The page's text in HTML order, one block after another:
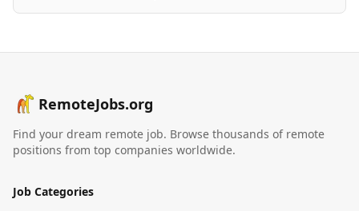
RemoteJobs.org
Find your dream remote job. Browse thousands of remote
positions from top companies worldwide.
Job Categories